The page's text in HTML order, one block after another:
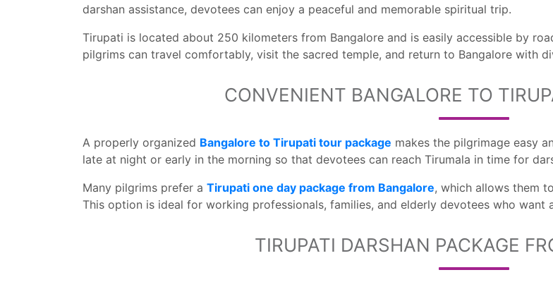
darshan assistance, devotees can enjoy a peaceful and memorable spiritual trip.
Tirupati is located about 250 kilometers from Bangalore and is easily accessible by
pilgrims can travel comfortably, visit the sacred temple, and return to Bangalore with
CONVENIENT BANGALORE TO
A properly organized Bangalore to Tirupati tour package makes the pilgrimage easy
late at night or early in the morning so that devotees can reach Tirumala in time for
Many pilgrims prefer a Tirupati one day package from Bangalore, which allows them
This option is ideal for working professionals, families, and elderly devotees who
TIRUPATI DARSHAN PACKAGE